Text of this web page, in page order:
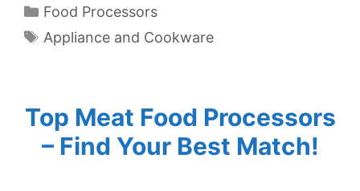
Categories
Food Processors
Tags
Appliance and Cookware
Top Meat Food Processors
– Find Your Best Match!